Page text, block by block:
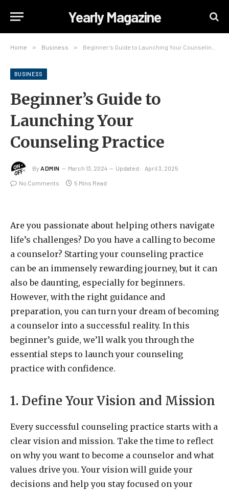
Yearly Magazine
Home » Business » Beginner’s Guide to Launching Your Counseling Practice
BUSINESS
Beginner’s Guide to
Launching Your
Counseling Practice
By ADMIN March 13, 2024 Updated: April 3, 2025
No Comments 5 Mins Read
Are you passionate about helping others navigate
life’s challenges? Do you have a calling to become
a counselor? Starting your counseling practice
can be an immensely rewarding journey, but it can
also be daunting, especially for beginners.
However, with the right guidance and
preparation, you can turn your dream of becoming
a counselor into a successful reality. In this
beginner’s guide, we’ll walk you through the
essential steps to launch your counseling
practice with confidence.
1. Define Your Vision and Mission
Every successful counseling practice starts with a
clear vision and mission. Take the time to reflect
on why you want to become a counselor and what
values drive you. Your vision will guide your
decisions and help you stay focused on your